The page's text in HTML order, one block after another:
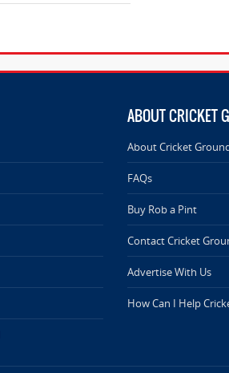
ABOUT CRICKET
About Cricket
FAQs
Buy Rob a Pint
Contact Cricket
Advertise With Us
How Can I Help